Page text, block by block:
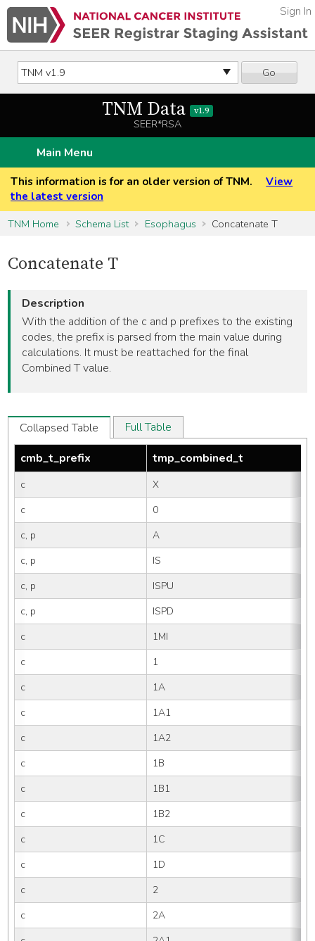
Go
Sign In
TNM Data v1.9
SEER*RSA
Main Menu
This information is for an older version of TNM.
View
the latest version
TNM Home
Schema List Esophagus Concatenate T
Concatenate T
Description
With the addition of the c and p prefixes to the existing
codes, the prefix is parsed from the main value during
calculations. It must be reattached for the final
Combined T value.
Collapsed Table
Full Table
cmb_t_prefix
tmp_combined_t
c
X
c
0
c, p
A
c, p
IS
c, p
ISPU
c, p
ISPD
c
1MI
c
1
c
1A
c
1A1
c
1A2
c
1B
c
1B1
c
1B2
c
1C
c
1D
c
2
c
2A